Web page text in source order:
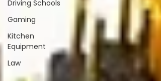
Driving Schools
Gaming
Kitchen
Equipment
Law